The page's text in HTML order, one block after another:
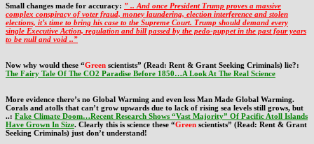
Small changes made for accuracy: ” .. And once President Trump proves a massive
complex conspiracy of voter fraud, money laundering, election interference and stolen
elections, it’s time to bring his case to the Supreme Court. Trump should demand every
single Executive Action, regulation and bill passed by the pedo-puppet in the past four years
to be null and void ..”
Now why would these “Green scientists” (Read: Rent & Grant Seeking Criminals) lie?:
The Fairy Tale Of The CO2 Paradise Before 1850…A Look At The Real Science
More evidence there’s no Global Warming and even less Man Made Global Warming.
Corals and atolls that can’t grow upwards due to lack of rising sea levels still grows, but
..: Fake Climate Doom…Recent Research Shows “Vast Majority” Of Pacific Atoll Islands
Have Grown In Size. Clearly this is science these “Green scientists” (Read: Rent & Grant
Seeking Criminals) just don’t understand!